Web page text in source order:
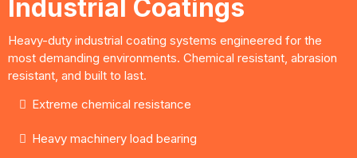
Industrial Coatings
Heavy-duty industrial coating systems engineered for the
most demanding environments. Chemical resistant, abrasion
resistant, and built to last.
Extreme chemical resistance
Heavy machinery load bearing